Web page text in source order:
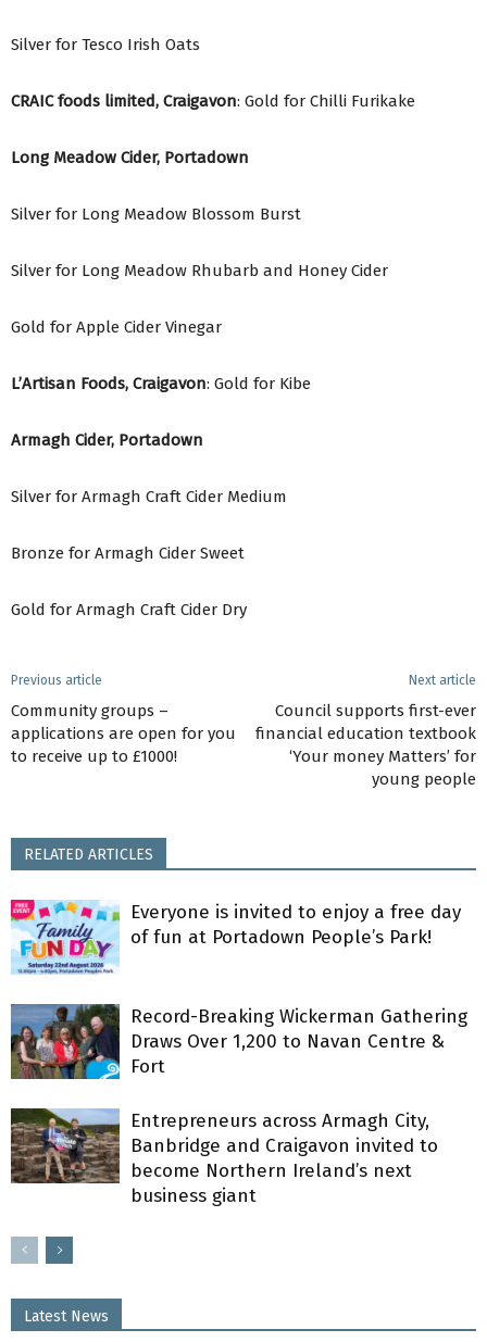
Silver for Tesco Irish Oats
CRAIC foods limited, Craigavon: Gold for Chilli Furikake
Long Meadow Cider, Portadown
Silver for Long Meadow Blossom Burst
Silver for Long Meadow Rhubarb and Honey Cider
Gold for Apple Cider Vinegar
L’Artisan Foods, Craigavon: Gold for Kibe
Armagh Cider, Portadown
Silver for Armagh Craft Cider Medium
Bronze for Armagh Cider Sweet
Gold for Armagh Craft Cider Dry
Previous article
Community groups –
applications are open for you
to receive up to £1000!
Next article
Council supports first-ever
financial education textbook
‘Your money Matters’ for
young people
RELATED ARTICLES
Everyone is invited to enjoy a free day
of fun at Portadown People’s Park!
Record-Breaking Wickerman Gathering
Draws Over 1,200 to Navan Centre &
Fort
Entrepreneurs across Armagh City,
Banbridge and Craigavon invited to
become Northern Ireland’s next
business giant
Latest News